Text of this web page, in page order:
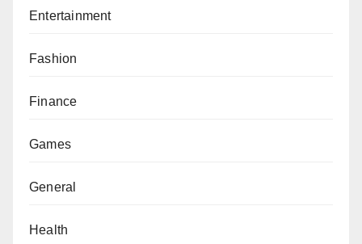
Entertainment
Fashion
Finance
Games
General
Health